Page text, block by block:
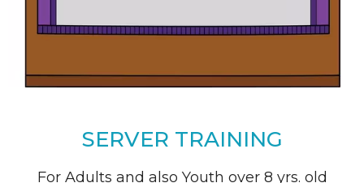
SERVER TRAINING
For Adults and also Youth over 8 yrs. old